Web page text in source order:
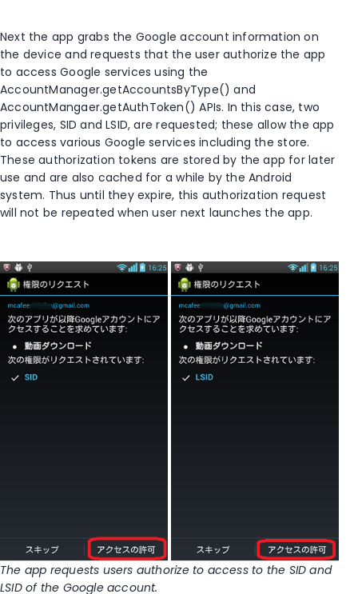
Next the app grabs the Google account information on
the device and requests that the user authorize the app
to access Google services using the
AccountManager.getAccountsByType() and
AccountMangaer.getAuthToken() APIs. In this case, two
privileges, SID and LSID, are requested; these allow the app
to access various Google services including the store.
These authorization tokens are stored by the app for later
use and are also cached for a while by the Android
system. Thus until they expire, this authorization request
will not be repeated when user next launches the app.
The app requests users authorize to access to the SID and
LSID of the Google account.